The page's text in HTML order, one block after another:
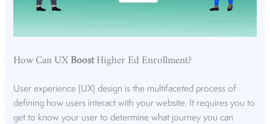
How Can UX BoostHigher Ed Enrollment?
User experience (UX) design is the multifaceted process of
defining how users interact with your website. It requires you to
get to know your user to determine what journey you can